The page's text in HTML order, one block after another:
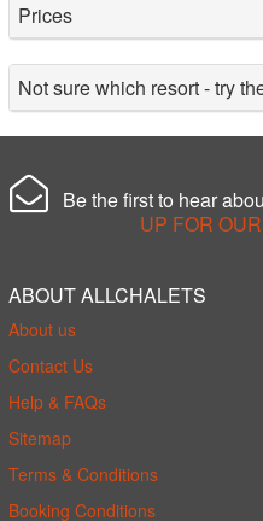
Prices
Not sure which resort - try
Be the first to hear
UP FOR
ABOUT ALLCHALETS
About us
Contact Us
Help & FAQs
Sitemap
Terms & Conditions
Booking Conditions